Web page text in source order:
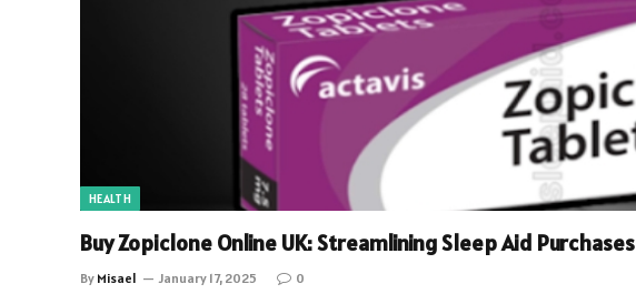
HEALTH
Buy Zopiclone Online UK: Streamlining Sleep Aid Purchases
By Misael January 17, 2025 0